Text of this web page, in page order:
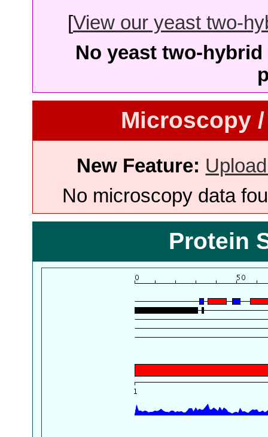
[View our yeast two-
No yeast two-
Microscopy
New Feature:
No microscopy data
Protein